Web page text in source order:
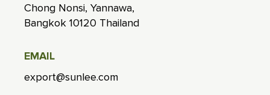
Chong Nonsi, Yannawa,
Bangkok 10120 Thailand
EMAIL
export@sunlee.com